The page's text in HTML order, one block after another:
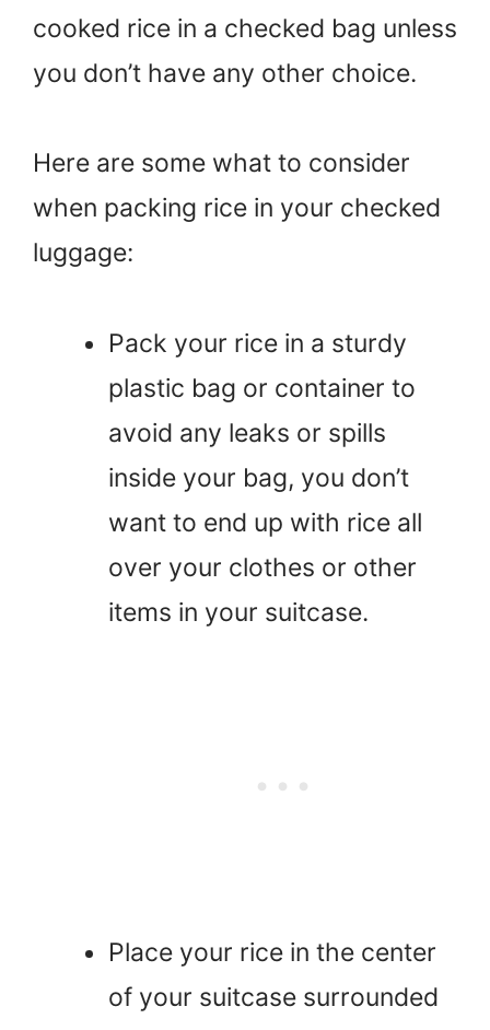
cooked rice in a checked bag unless
you don’t have any other choice.
Here are some what to consider
when packing rice in your checked
luggage:
Pack your rice in a sturdy
plastic bag or container to
avoid any leaks or spills
inside your bag, you don’t
want to end up with rice all
over your clothes or other
items in your suitcase.
Place your rice in the center
of your suitcase surrounded